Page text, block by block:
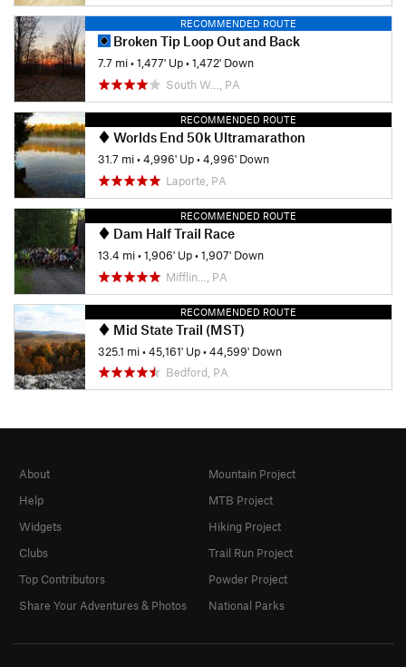
RECOMMENDED ROUTE
Broken Tip Loop Out and Back
7.7 mi•1,477' Up•1,472' Down
South W…, PA
RECOMMENDED ROUTE
Worlds End 50k Ultramarathon
31.7 mi•4,996' Up•4,996' Down
Laporte, PA
RECOMMENDED ROUTE
Dam Half Trail Race
13.4 mi•1,906' Up•1,907' Down
Mifflin…, PA
RECOMMENDED ROUTE
Mid State Trail (MST)
325.1 mi•45,161' Up•44,599' Down
Bedford, PA
About
Help
Widgets
Clubs
Top Contributors
Share Your Adventures & Photos
Mountain Project
MTB Project
Hiking Project
Trail Run Project
Powder Project
National Parks